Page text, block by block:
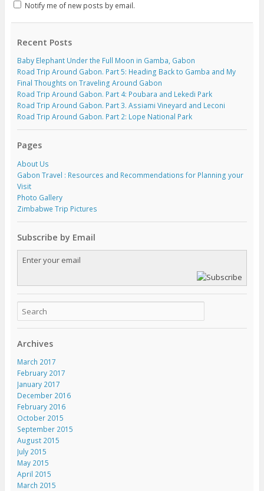
Notify me of new posts by email.
Recent Posts
Baby Elephant Under the Full Moon in Gamba, Gabon
Road Trip Around Gabon. Part 5: Heading Back to Gamba and My
Final Thoughts on Traveling Around Gabon
Road Trip Around Gabon. Part 4: Poubara and Lekedi Park
Road Trip Around Gabon. Part 3. Assiami Vineyard and Leconi
Road Trip Around Gabon. Part 2: Lope National Park
Pages
About Us
Gabon Travel : Resources and Recommendations for Planning your
Visit
Photo Gallery
Zimbabwe Trip Pictures
Subscribe by Email
Archives
March 2017
February 2017
January 2017
December 2016
February 2016
October 2015
September 2015
August 2015
July 2015
May 2015
April 2015
March 2015